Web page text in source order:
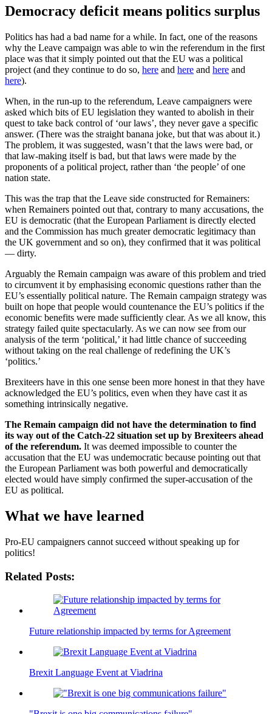
Democracy deficit means politics surplus
Politics has had a bad name for a while. In fact, one of the reasons
why the Leave campaign was able to win the referendum in the first
place was that it simply pointed out that the EU was a political
project (and they continue to do so, here and here and here and
here).
When, in the run-up to the referendum, Leave campaigners were
asked which bits of EU legislation they wanted to abolish in their
quest to take back control of ‘our laws’, they never gave a specific
answer. (There was the straight banana joke, but that was about it.)
The problem, it was suggested, wasn’t that the laws were bad, or
that law-making itself is bad, but that laws were made by the
proponents of a political project, rather than ‘the people’ of one
nation state.
This was the trap that the Leave side constructed for Remainers:
when Remainers pointed out that, contrary to many accusations, the
EU is democratic (that the European Parliament is directly elected
and the Commission has much greater democratic legitimacy than
the UK government and so on), they confirmed that it was political
— dirty.
Arguably the Remain campaign was aware of this problem and tried
to circumvent it by emphasising economic questions rather than the
EU’s essentially political nature. The Remain campaign strategy was
built on hope that people would countenance the EU’s politics if the
economic benefits were made sufficiently clear. As we all know, this
strategy failed quite spectacularly. As we can now see from our
analysis of the term ‘political,’ it had little chance of succeeding
without taking on the real challenge of redefining the UK’s
‘politics.’
Brexiteers have in this one sense been more honest in that they have
acknowledged the EU’s politics, even when they have cast it as
something intrinsically negative.
The Remain campaign did not have the determination to find
its way out of the Catch-22 situation set up by Brexiteers ahead
of the referendum. It was deemed impossible to counter the
accusation that the EU was undemocratic because pointing out that
the European Parliament was both powerful and democratically
elected would have simply confirmed the super-accusation of the
EU as political.
What we have learned
Pro-EU campaigners cannot succeed without speaking up for
politics!
Related Posts:
Future relationship impacted by terms for Agreement
Brexit Language Event at Viadrina